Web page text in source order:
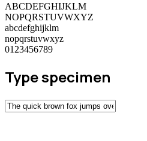
ABCDEFGHIJKLM
NOPQRSTUVWXYZ
abcdefghijklm
nopqrstuvwxyz
0123456789
Type specimen